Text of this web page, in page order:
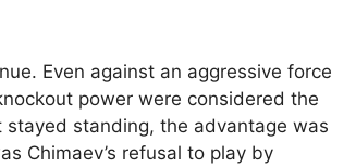
Even against an aggressive force
power were considered the
standing, the advantage was
Chimaev’s refusal to play by